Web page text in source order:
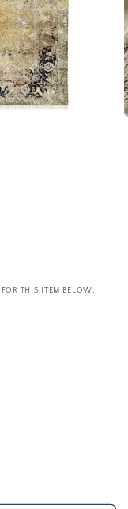
THIS ITEM BELOW;